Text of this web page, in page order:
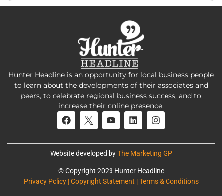
Hunter Headline is an opportunity for local business people
to learn about the developments of their associates and
peers, to celebrate regional business success, and to
increase their online presence.
Website developed byThe Marketing GP
© Copyright 2023 Hunter Headline
Privacy Policy | Copyright Statement | Terms & Conditions